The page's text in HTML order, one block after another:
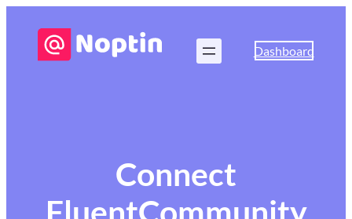
Dashboard
Connect